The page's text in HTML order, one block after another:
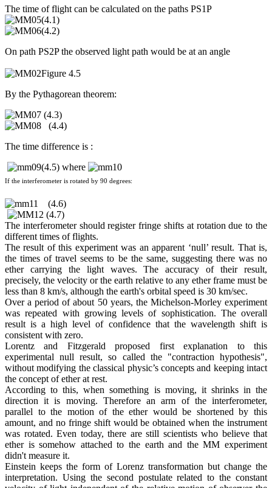
The time of flight can be calculated on the paths PS1P
(4.1)
(4.2)
On path PS2P the observed light path would be at an angle
Figure 4.5
By the Pythagorean theorem:
(4.3)
(4.4)
The time difference is :
(4.5) where
If the interferometer is rotated by 90 degrees:
(4.6)
(4.7)
The interferometer should register fringe shifts at rotation due to the
different times of flights.
The result of this experiment was an apparent ‘null’ result. That is,
the times of travel seems to be the same, suggesting there was no
ether carrying the light waves. The accuracy of their result,
precisely, the velocity or the earth relative to any ether frame must be
less than 8 km/s, although the earth's orbital speed is 30 km/sec.
Over a period of about 50 years, the Michelson-Morley experiment
was repeated with growing levels of sophistication. The overall
result is a high level of confidence that the wavelength shift is
consistent with zero.
Lorentz and Fitzgerald proposed first explanation to this
experimental null result, so called the "contraction hypothesis",
without modifying the classical physic’s concepts and keeping intact
the concept of ether at rest.
According to this, when something is moving, it shrinks in the
direction it is moving. Therefore an arm of the interferometer,
parallel to the motion of the ether would be shortened by this
amount, and no fringe shift would be obtained when the instrument
was rotated. Even today, there are still scientists who believe that
ether is somehow attached to the earth and the MM experiment
didn't measure it.
Einstein keeps the form of Lorenz transformation but change the
interpretation. Using the second postulate related to the constant